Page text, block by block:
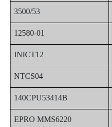
3500/53
12580-01
INICT12
NTCS04
140CPU53414B
EPRO MMS6220